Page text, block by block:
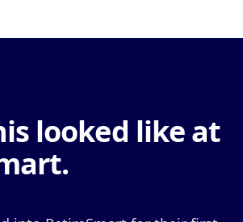
looked like at